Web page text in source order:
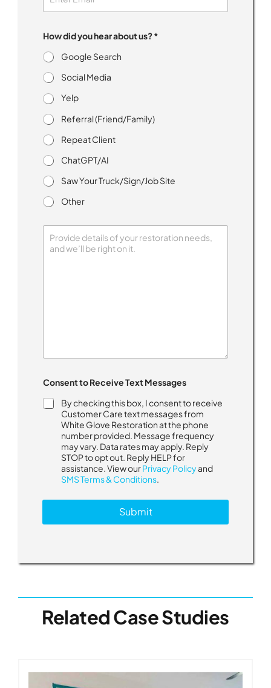
e
tHow did you hear about us? *
Google Search
Social Media
Yelp
Referral (Friend/Family)
Repeat Client
ChatGPT/AI
Saw Your Truck/Sign/Job Site
Other
Consent to Receive Text Messages
By checking this box, I consent to receive
Customer Care text messages from
White Glove Restoration at the phone
number provided. Message frequency
may vary. Data rates may apply. Reply
STOP to opt out. Reply HELP for
assistance. View ourPrivacy Policyand
SMS Terms & Conditions.
Submit
Related Case Studies